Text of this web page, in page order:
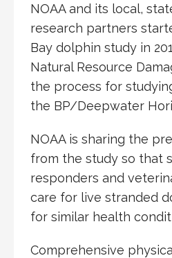
NOAA and its local,
research partners
Bay dolphin study in
Natural Resource
the process for
the BP/Deepwater
NOAA is sharing the
from the study so that
responders and
care for live stranded
for similar health
Comprehensive